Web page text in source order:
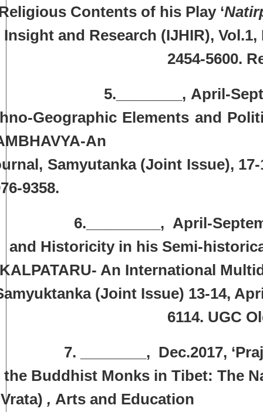
Contents of his Play ‘
Insight and Research (IJHIR),
2454-5600.
April-September,
Geographic Elements and
An
Samyutanka (Joint Issue),
9358.
April-September
and Historicity in his Semi-
An International
(Joint Issue) 13-14,
6114. UGC
________, Dec.2017, ‘Prajna
the Buddhist Monks in Tibet: The
Vrata) , Arts and Education